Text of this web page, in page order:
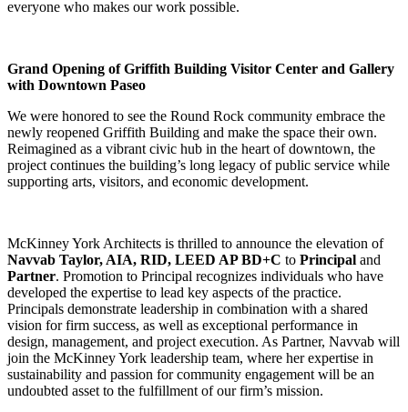
everyone who makes our work possible.
Grand Opening of Griffith Building Visitor Center and Gallery
with Downtown Paseo
We were honored to see the Round Rock community embrace the
newly reopened Griffith Building and make the space their own.
Reimagined as a vibrant civic hub in the heart of downtown, the
project continues the building’s long legacy of public service while
supporting arts, visitors, and economic development.
McKinney York Architects is thrilled to announce the elevation of
Navvab Taylor, AIA, RID, LEED AP BD+C to Principal and
Partner. Promotion to Principal recognizes individuals who have
developed the expertise to lead key aspects of the practice.
Principals demonstrate leadership in combination with a shared
vision for firm success, as well as exceptional performance in
design, management, and project execution. As Partner, Navvab will
join the McKinney York leadership team, where her expertise in
sustainability and passion for community engagement will be an
undoubted asset to the fulfillment of our firm’s mission.